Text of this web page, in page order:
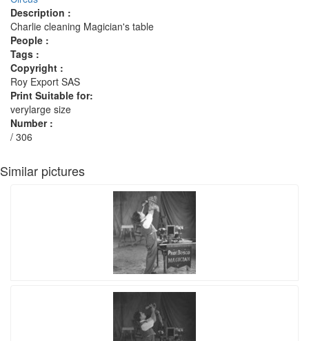
Description :
Charlie cleaning Magician's table
People :
Tags :
Copyright :
Roy Export SAS
Print Suitable for:
verylarge size
Number :
/ 306
Similar pictures